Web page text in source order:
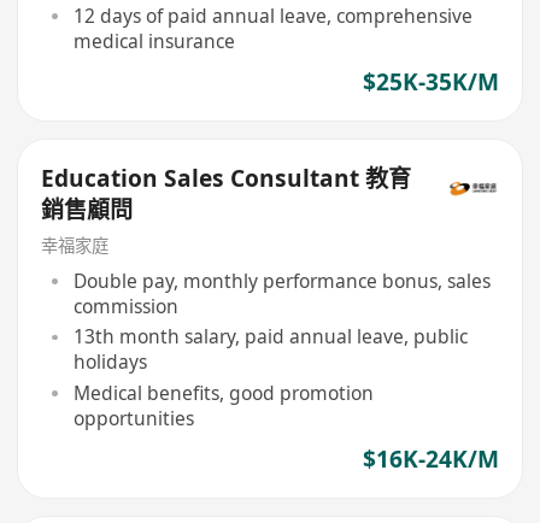
12 days of paid annual leave, comprehensive
medical insurance
$25K-35K/M
Education Sales Consultant 教育
銷售顧問
幸福家庭
Double pay, monthly performance bonus, sales
commission
13th month salary, paid annual leave, public
holidays
Medical benefits, good promotion
opportunities
$16K-24K/M